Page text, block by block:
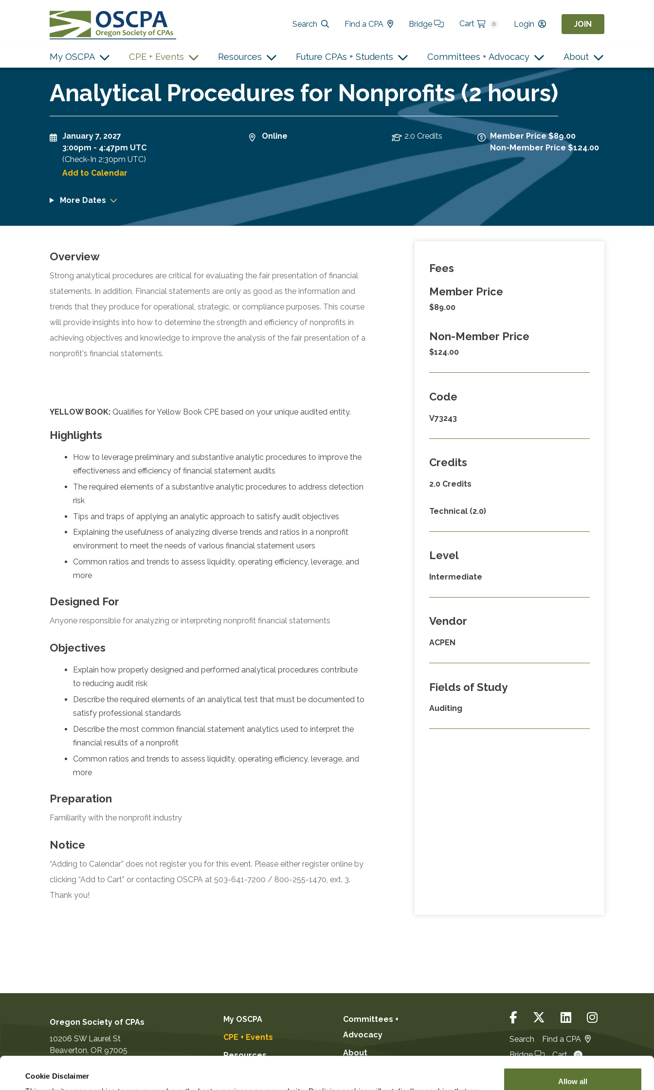
Cookie Disclaimer
Allow all
Search
Find a CPA Bridge Cart 0 Login JOIN
My OSCPA CPE + Events Resources Future CPAs + Students Committees + Advocacy About
Analytical Procedures for Nonprofits (2 hours)
January 7, 2027
3:00pm - 4:47pm UTC
(Check-In 2:30pm UTC)
Add to Calendar
Online 2.0 Credits
Member Price $89.00
Non-Member Price $124.00
More Dates
Overview
Strong analytical procedures are critical for evaluating the fair presentation of financial
statements. In addition, Financial statements are only as good as the information and
trends that they produce for operational, strategic, or compliance purposes. This course
will provide insights into how to determine the strength and efficiency of nonprofits in
achieving objectives and knowledge to improve the analysis of the fair presentation of a
nonprofit's financial statements.
YELLOW BOOK: Qualifies for Yellow Book CPE based on your unique audited entity.
Highlights
How to leverage preliminary and substantive analytic procedures to improve the
effectiveness and efficiency of financial statement audits
The required elements of a substantive analytic procedures to address detection
risk
Tips and traps of applying an analytic approach to satisfy audit objectives
Explaining the usefulness of analyzing diverse trends and ratios in a nonprofit
environment to meet the needs of various financial statement users
Common ratios and trends to assess liquidity, operating efficiency, leverage, and
more
Designed For
Anyone responsible for analyzing or interpreting nonprofit financial statements
Objectives
Explain how properly designed and performed analytical procedures contribute
to reducing audit risk
Describe the required elements of an analytical test that must be documented to
satisfy professional standards
Describe the most common financial statement analytics used to interpret the
financial results of a nonprofit
Common ratios and trends to assess liquidity, operating efficiency, leverage, and
more
Preparation
Familiarity with the nonprofit industry
Notice
“Adding to Calendar” does not register you for this event. Please either register online by
clicking “Add to Cart” or contacting OSCPA at 503-641-7200 / 800-255-1470, ext. 3.
Thank you!
Fees
Member Price
$89.00
Non-Member Price
$124.00
Code
V73243
Credits
2.0 Credits
Technical (2.0)
Level
Intermediate
Vendor
ACPEN
Fields of Study
Auditing
Oregon Society of CPAs
10206 SW Laurel St
Beaverton, OR 97005
information@orcpa.org
My OSCPA
CPE + Events
Resources
Committees +
Advocacy
About
Search
Find a CPA
Bridge
Cart 0